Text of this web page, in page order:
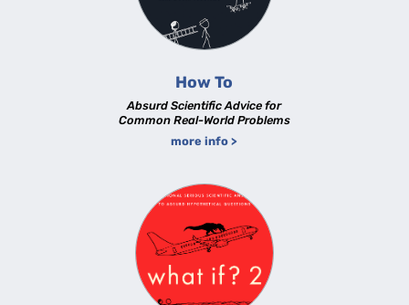
How To
Absurd Scientific Advice for
Common Real-World Problems
more info >